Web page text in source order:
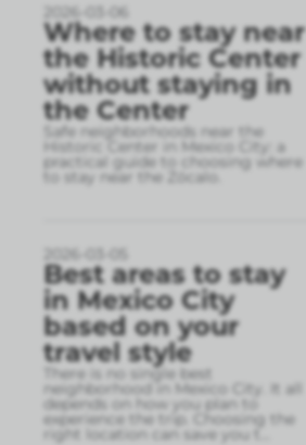
2026-03-06
Where to stay near
the Historic Center
without staying in
the Center
Safe neighborhoods near the
Historic Center in Mexico City: a
practical guide to choosing where
to stay near the Zócalo.
2026-03-05
Best areas to stay
in Mexico City
based on your
travel style
There is no single best
neighborhood in Mexico City. It all
depends on how you plan to
experience the trip. Choosing the
right location can save you t